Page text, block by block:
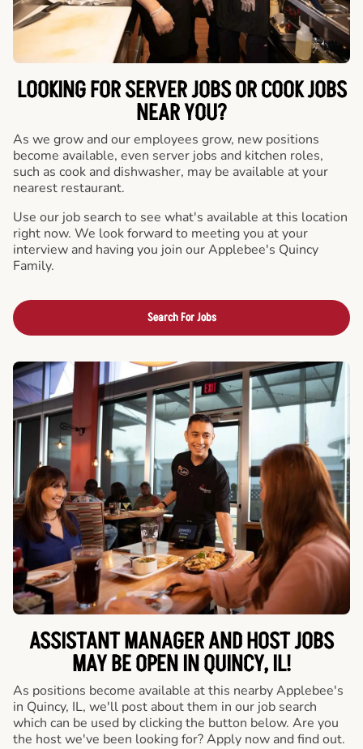
LOOKING FOR SERVER JOBS OR COOK JOBS
NEAR YOU?
As we grow and our employees grow, new positions
become available, even server jobs and kitchen roles,
such as cook and dishwasher, may be available at your
nearest restaurant.
Use our job search to see what's available at this location
right now. We look forward to meeting you at your
interview and having you join our Applebee's Quincy
Family.
Search For Jobs
ASSISTANT MANAGER AND HOST JOBS
MAY BE OPEN IN QUINCY, IL!
As positions become available at this nearby Applebee's
in Quincy, IL, we'll post about them in our job search
which can be used by clicking the button below. Are you
the host we've been looking for? Apply now and find out.